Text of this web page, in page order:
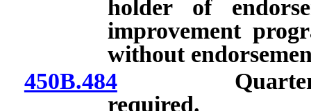
holder of
improvement
without
450B.484Quarterly
required.